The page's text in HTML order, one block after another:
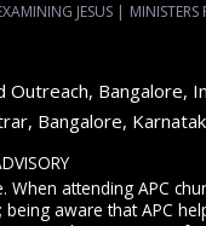
JESUS | MINISTERS
Outreach, Bangalore,
Bangalore,
attending APC
aware that APC